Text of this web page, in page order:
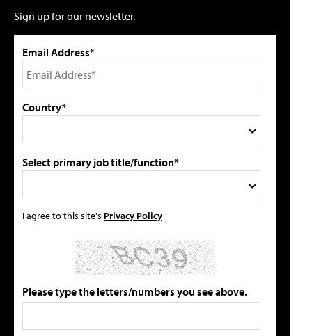
Sign up for our newsletter.
Email Address*
Country*
Select primary job title/function*
I agree to this site's Privacy Policy
Please type the letters/numbers you see above.